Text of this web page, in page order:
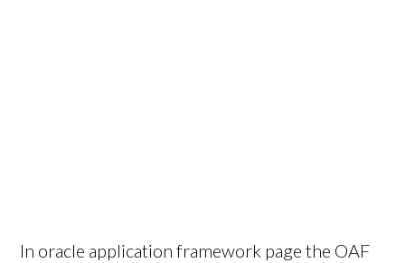
In oracle application framework page the OAF